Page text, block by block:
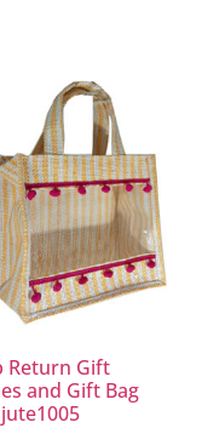
Return Gift
and Gift Bag